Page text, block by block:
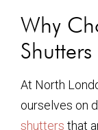
Why
At North
ourselves on
shutters that